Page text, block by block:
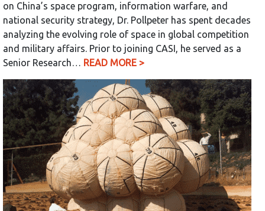
on China’s space program, information warfare, and
national security strategy, Dr. Pollpeter has spent decades
analyzing the evolving role of space in global competition
and military affairs. Prior to joining CASI, he served as a
Senior Research… READ MORE >